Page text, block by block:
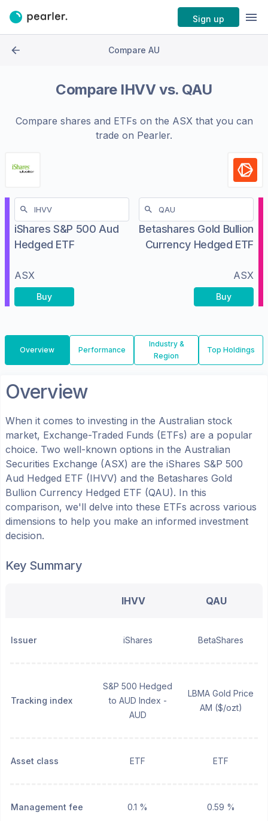
Sign up
Compare AU
Compare IHVVvs. QAU
Compare shares and ETFs on the ASXthat you can
trade on Pearler.
iShares S&P 500 Aud
Hedged ETF
ASX
Buy
Betashares Gold Bullion
Currency Hedged ETF
ASX
Buy
Overview Performance
Industry &
Region
Top Holdings
Overview
When it comes to investing in the Australian stock
market, Exchange-Traded Funds (ETFs) are a popular
choice. Two well-known options in the Australian
Securities Exchange (ASX) are the iShares S&P 500
Aud Hedged ETF (IHVV) and the Betashares Gold
Bullion Currency Hedged ETF (QAU). In this
comparison, we'll delve into these ETFs across various
dimensions to help you make an informed investment
decision.
Key Summary
IHVV QAU
Issuer iShares BetaShares
Tracking index
S&P 500 Hedged
to AUD Index -
AUD
LBMA Gold Price
AM ($/ozt)
Asset class ETF ETF
Management fee 0.1 % 0.59 %